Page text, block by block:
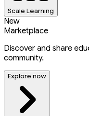
Scale Learning
New
Marketplace
Discover and share
community.
Explore now